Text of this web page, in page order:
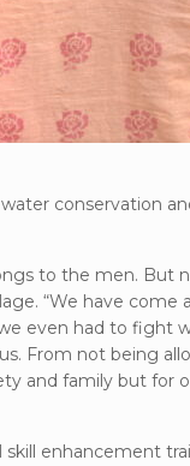
conservation
to the men. But
“We have come
even had to fight
From not being
and family but for
skill enhancement